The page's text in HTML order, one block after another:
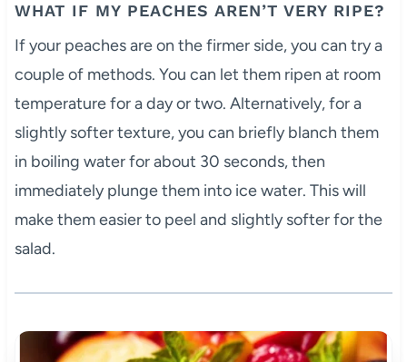
WHAT IF MY PEACHES AREN’T VERY RIPE?
If your peaches are on the firmer side, you can try a
couple of methods. You can let them ripen at room
temperature for a day or two. Alternatively, for a
slightly softer texture, you can briefly blanch them
in boiling water for about 30 seconds, then
immediately plunge them into ice water. This will
make them easier to peel and slightly softer for the
salad.